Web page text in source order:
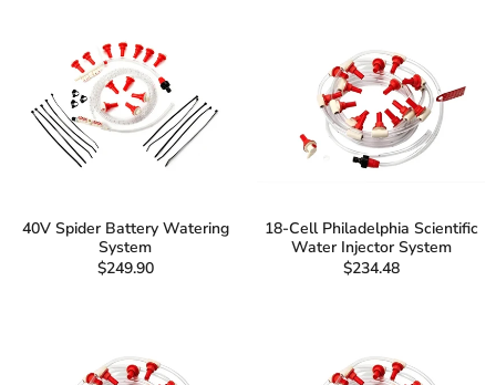
40V Spider Battery Watering
System
$249.90
18-Cell Philadelphia Scientific
Water Injector System
$234.48